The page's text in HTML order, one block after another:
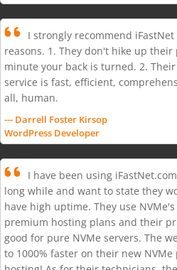
I strongly recommend
reasons. 1. They don't hike up their
minute your back is turned. 2.
service is fast, efficient,
all, human.
--- Darrell Foster Kirsop
WordPress Developer
I have been using
long while and want to state they
have high uptime. They use
premium hosting plans and their
good for pure NVMe servers. The
to 1000% faster on their new